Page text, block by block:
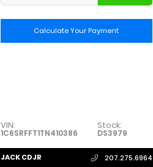
Calculate Your Payment
VIN:
1C6SRFFT1TN410386
Stock:
DS3979
JACK CDJR 207.275.6964